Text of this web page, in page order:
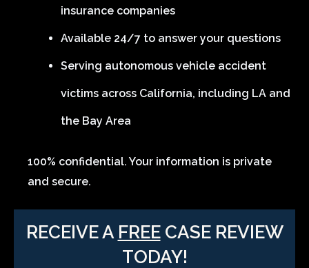
insurance companies
Available 24/7 to answer your questions
Serving autonomous vehicle accident
victims across California, including LA and
the Bay Area
100% confidential. Your information is private
and secure.
RECEIVE A FREECASE REVIEW
TODAY!